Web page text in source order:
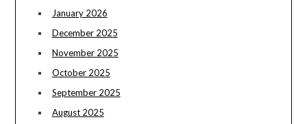
January 2026
December 2025
November 2025
October 2025
September 2025
August 2025